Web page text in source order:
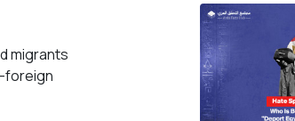
migrants
foreign